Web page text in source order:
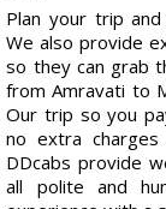
Plan your trip
We also provide
so they can grab
from Amravati to
Our trip so you
no extra
DDcabs provide
all polite and